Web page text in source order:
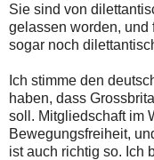
Sie sind von
gelassen worden, und
sogar noch
Ich stimme den
haben, dass
soll. Mitgliedschaft im
Bewegungsfreiheit,
ist auch richtig so. Ich